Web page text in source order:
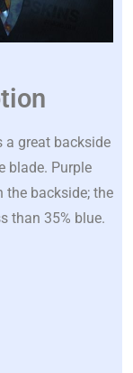
a great backside
blade. Purple
the backside; the
than 35% blue.